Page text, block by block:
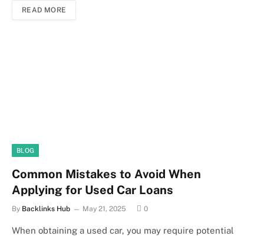
READ MORE
BLOG
Common Mistakes to Avoid When
Applying for Used Car Loans
By Backlinks Hub May 21, 2025 0
When obtaining a used car, you may require potential